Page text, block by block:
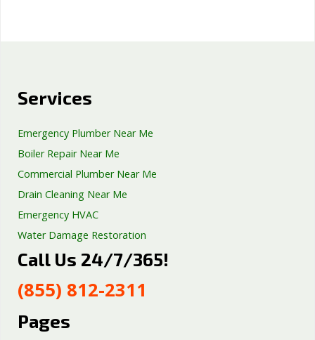
Services
Emergency Plumber Near Me
Boiler Repair Near Me
Commercial Plumber Near Me
Drain Cleaning Near Me
Emergency HVAC
Water Damage Restoration
Septic Tank Repair
Well Pump Services
Excavation Services
Call Us 24/7/365!
(855) 812-2311
Pages